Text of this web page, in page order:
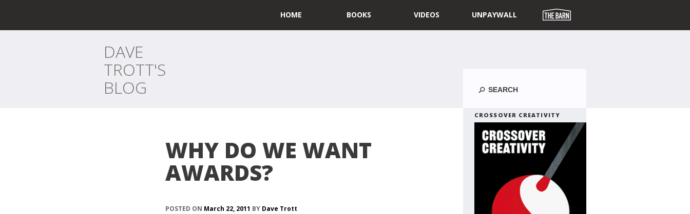
HOME BOOKS VIDEOS UNPAYWALL
DAVE
TROTT'S
BLOG
CROSSOVER CREATIVITY
WHY DO WE WANT
AWARDS?
POSTED ON March 22, 2011 BY Dave Trott